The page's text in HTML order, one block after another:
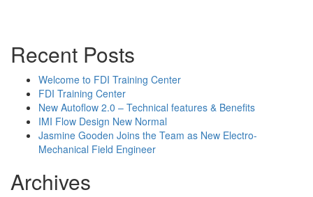
Recent Posts
Welcome to FDI Training Center
FDI Training Center
New Autoflow 2.0 – Technical features & Benefits
IMI Flow Design New Normal
Jasmine Gooden Joins the Team as New Electro-
Mechanical Field Engineer
Archives